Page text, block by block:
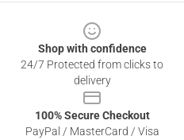
Shop with confidence
24/7 Protected from clicks to
delivery
100% Secure Checkout
PayPal / MasterCard / Visa